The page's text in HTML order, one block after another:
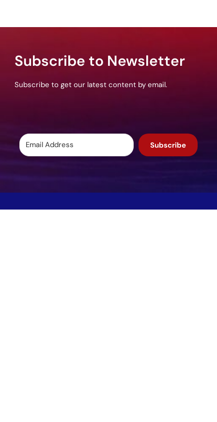
Subscribe to Newsletter
Subscribe to get our latest content by email.
Subscribe